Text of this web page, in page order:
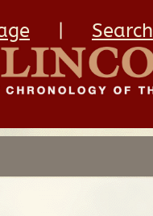
Search